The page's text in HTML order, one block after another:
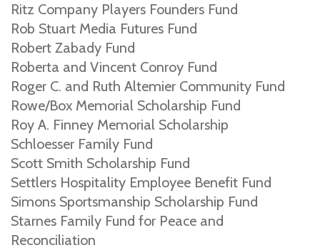
Ritz Company Players Founders Fund
Rob Stuart Media Futures Fund
Robert Zabady Fund
Roberta and Vincent Conroy Fund
Roger C. and Ruth Altemier Community Fund
Rowe/Box Memorial Scholarship Fund
Roy A. Finney Memorial Scholarship
Schloesser Family Fund
Scott Smith Scholarship Fund
Settlers Hospitality Employee Benefit Fund
Simons Sportsmanship Scholarship Fund
Starnes Family Fund for Peace and
Reconciliation